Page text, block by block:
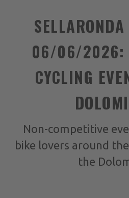
06/06/2026:
CYCLING
Non-competitive
bike lovers around
the